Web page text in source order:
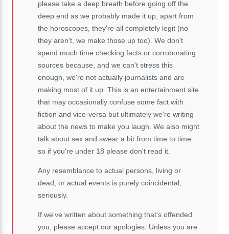
please take a deep breath before going off the
deep end as we probably made it up, apart from
the horoscopes, they're all completely legit (no
they aren't, we make those up too). We don't
spend much time checking facts or corroborating
sources because, and we can't stress this
enough, we're not actually journalists and are
making most of it up. This is an entertainment site
that may occasionally confuse some fact with
fiction and vice-versa but ultimately we're writing
about the news to make you laugh. We also might
talk about sex and swear a bit from time to time
so if you're under 18 please don't read it.
Any resemblance to actual persons, living or
dead, or actual events is purely coincidental,
seriously.
If we've written about something that's offended
you, please accept our apologies. Unless you are